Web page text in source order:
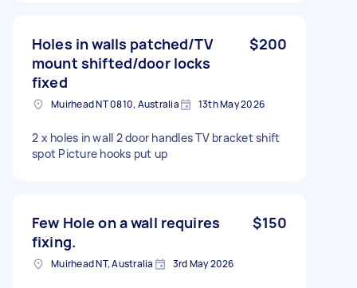
Holes in walls patched/TV
mount shifted/door locks
fixed
$200
Muirhead NT 0810, Australia 13th May 2026
2 x holes in wall 2 door handles TV bracket shift
spot Picture hooks put up
Few Hole on a wall requires
fixing.
$150
Muirhead NT, Australia 3rd May 2026